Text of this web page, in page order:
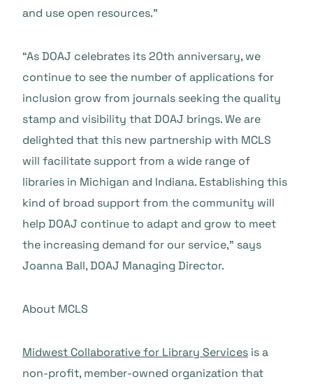
and use open resources.”
“As DOAJ celebrates its 20th anniversary, we
continue to see the number of applications for
inclusion grow from journals seeking the quality
stamp and visibility that DOAJ brings. We are
delighted that this new partnership with MCLS
will facilitate support from a wide range of
libraries in Michigan and Indiana. Establishing this
kind of broad support from the community will
help DOAJ continue to adapt and grow to meet
the increasing demand for our service,” says
Joanna Ball, DOAJ Managing Director.
About MCLS
Midwest Collaborative for Library Services is a
non-profit, member-owned organization that